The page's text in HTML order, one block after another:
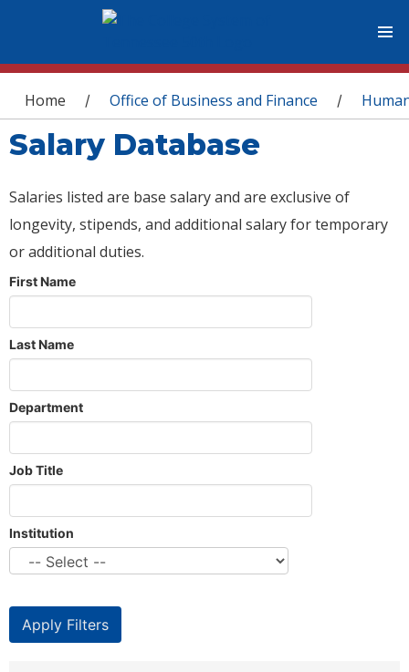
You are here
Home / Office of Business and Finance /
Salary Database
Salaries listed are base salary and are exclusive of
longevity, stipends, and additional salary for temporary
or additional duties.
First Name
Last Name
Department
Job Title
Institution